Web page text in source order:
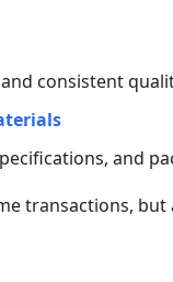
consistent
and
transactions,